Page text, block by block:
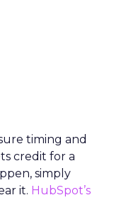
timing and
credit for a
simply
it. HubSpot’s